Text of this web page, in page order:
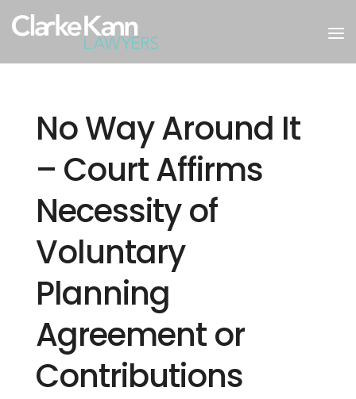
No Way Around It
– Court Affirms
Necessity of
Voluntary
Planning
Agreement or
Contributions